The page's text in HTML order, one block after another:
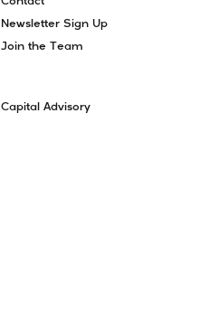
Newsletter Sign Up
Join the Team
Capital Advisory